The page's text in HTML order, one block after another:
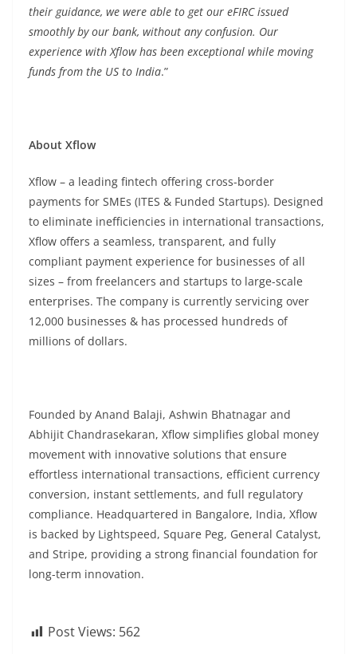
their guidance, we were able to get our eFIRC issued
smoothly by our bank, without any confusion. Our
experience with Xflow has been exceptional while moving
funds from the US to India.”
About Xflow
Xflow – a leading fintech offering cross-border
payments for SMEs (ITES & Funded Startups). Designed
to eliminate inefficiencies in international transactions,
Xflow offers a seamless, transparent, and fully
compliant payment experience for businesses of all
sizes – from freelancers and startups to large-scale
enterprises. The company is currently servicing over
12,000 businesses & has processed hundreds of
millions of dollars.
Founded by Anand Balaji, Ashwin Bhatnagar and
Abhijit Chandrasekaran, Xflow simplifies global money
movement with innovative solutions that ensure
effortless international transactions, efficient currency
conversion, instant settlements, and full regulatory
compliance. Headquartered in Bangalore, India, Xflow
is backed by Lightspeed, Square Peg, General Catalyst,
and Stripe, providing a strong financial foundation for
long-term innovation.
Post Views: 562